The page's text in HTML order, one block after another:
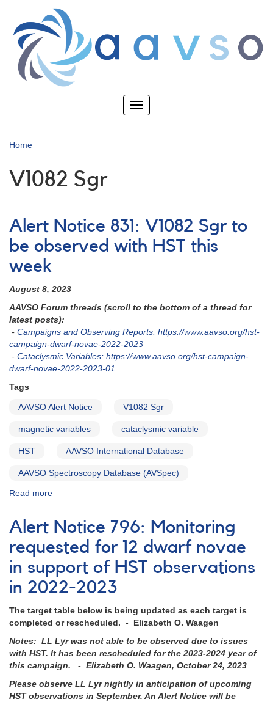
main
content
Toggle
Home
V1082 Sgr
Alert Notice 831: V1082 Sgr to
be observed with HST this
week
August 8, 2023
AAVSO Forum threads (scroll to the bottom of a thread for
latest posts):
- Campaigns and Observing Reports: https://www.aavso.org/hst-
campaign-dwarf-novae-2022-2023
- Cataclysmic Variables: https://www.aavso.org/hst-campaign-
dwarf-novae-2022-2023-01
Tags
AAVSO Alert Notice V1082 Sgr
magnetic variables cataclysmic variable
HST AAVSO International Database
AAVSO Spectroscopy Database (AVSpec)
Read more
Notice
831:
V1082
Sgr
to
be
observed
HST
this
week
Alert Notice 796: Monitoring
requested for 12 dwarf novae
in support of HST observations
in 2022-2023
The target table below is being updated as each target is
completed or rescheduled. - Elizabeth O. Waagen
Notes: LL Lyr was not able to be observed due to issues
with HST. It has been rescheduled for the 2023-2024 year of
this campaign. - Elizabeth O. Waagen, October 24, 2023
Please observe LL Lyr nightly in anticipation of upcoming
HST observations in September. An Alert Notice will be